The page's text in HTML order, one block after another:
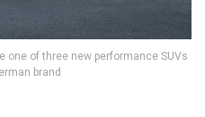
one of three new performance SUVs
brand